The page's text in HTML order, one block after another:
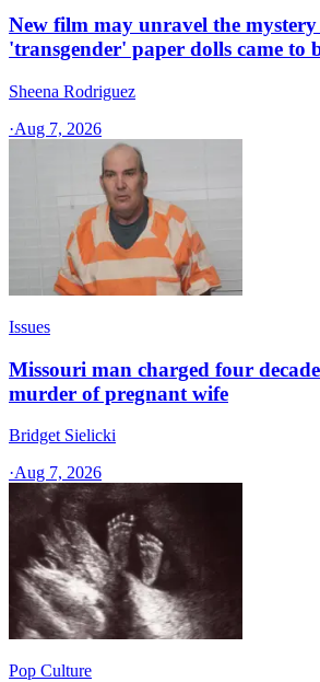
New film may unravel the
'transgender' paper dolls came to
Sheena Rodriguez
·Aug 7, 2026
Issues
Missouri man charged four
murder of pregnant wife
Bridget Sielicki
·Aug 7, 2026
Pop Culture